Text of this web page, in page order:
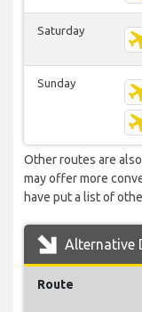
Saturday
Sunday
Other routes are
may offer more
have put a list of
Alternative
Route